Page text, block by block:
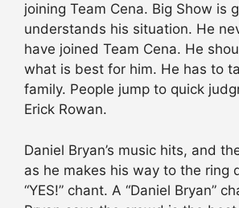
joining Team Cena. Big Show is
understands his situation. He
have joined Team Cena. He
what is best for him. He has to
family. People jump to quick
Erick Rowan.
Daniel Bryan’s music hits, and
as he makes his way to the ring
“YES!” chant. A “Daniel Bryan”